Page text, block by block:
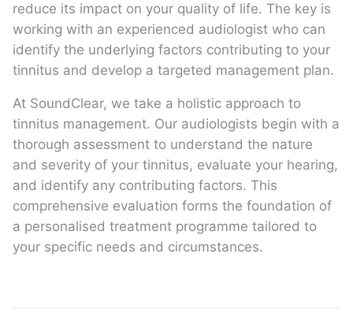
reduce its impact on your quality of life. The key is
working with an experienced audiologist who can
identify the underlying factors contributing to your
tinnitus and develop a targeted management plan.
At SoundClear, we take a holistic approach to
tinnitus management. Our audiologists begin with a
thorough assessment to understand the nature
and severity of your tinnitus, evaluate your hearing,
and identify any contributing factors. This
comprehensive evaluation forms the foundation of
a personalised treatment programme tailored to
your specific needs and circumstances.